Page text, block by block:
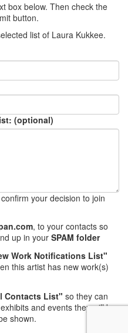
box below. Then check the
button.
list of Laura Kukkee.
(optional)
your decision to join
, to your contacts so
up in your SPAM folder
Work Notifications List"
this artist has new work(s)
Contacts List" so they can
and events they will be
shown.